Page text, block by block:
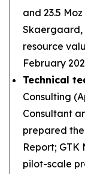
and 23.5
Skaergaard,
resource
February
Technical
Consulting
Consultant
prepared
Report;
pilot-scale